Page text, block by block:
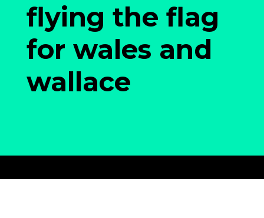
flying the flag
for wales and
wallace